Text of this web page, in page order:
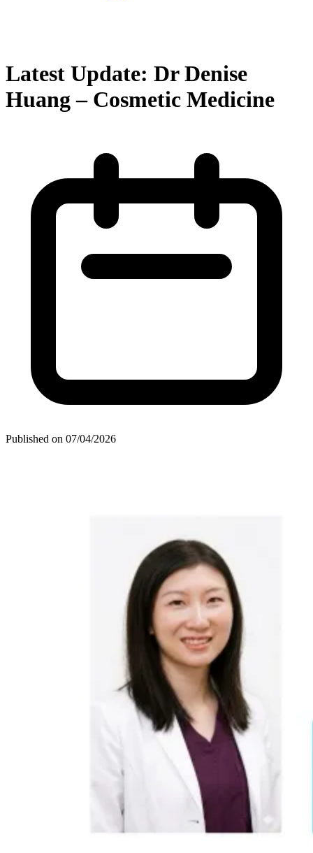
Latest Update: Dr Denise
Huang – Cosmetic Medicine
Published on 07/04/2026